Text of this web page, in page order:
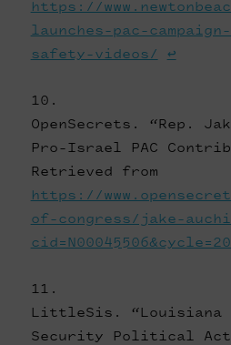
https://
launches-pac-
safety-videos/
↩
OpenSecrets. “Rep.
Pro-Israel PAC
Retrieved from
https://
of-congress/jake-
LittleSis. “Louisiana
Security Political